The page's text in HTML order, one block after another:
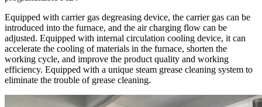
Equipped with carrier gas degreasing device, the carrier gas can be
introduced into the furnace, and the air charging flow can be
adjusted. Equipped with internal circulation cooling device, it can
accelerate the cooling of materials in the furnace, shorten the
working cycle, and improve the product quality and working
efficiency. Equipped with a unique steam grease cleaning system to
eliminate the trouble of grease cleaning.